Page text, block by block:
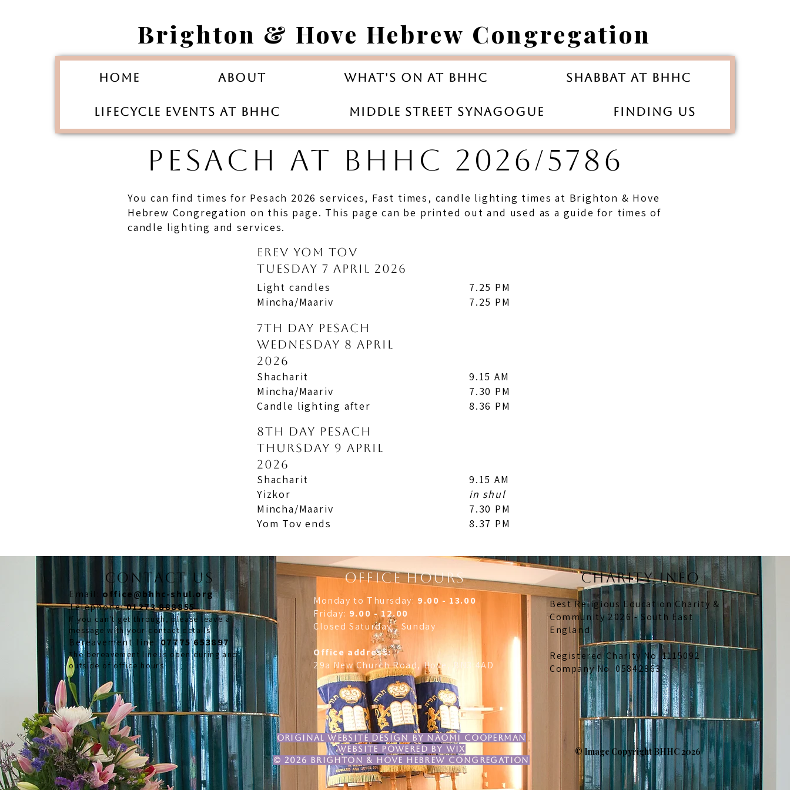
Brighton & Hove Hebrew Congregation
Home About What's On at BHHC Shabbat at BHHC
Lifecycle Events at BHHC Middle Street Synagogue Finding Us
PESACH AT BHHC 2026/5786
You can find times for Pesach 2026 services, Fast times, candle lighting times at Brighton & Hove
Hebrew Congregation on this page. This page can be printed out and used as a guide for times of
candle lighting and services.
Erev Yom Tov
Tuesday 7 April 2026
Light candles
Mincha/Maariv
7.25 PM
7.25 PM
7th Day Pesach
Wednesday 8 April
2026
Shacharit
Mincha/Maariv
Candle lighting after
9.15 AM
7.30 PM
8.36 PM
8th Day Pesach
Thursday 9 April
2026
Shacharit
Yizkor
Mincha/Maariv
Yom Tov ends
9.15 AM
in shul
7.30 PM
8.37 PM
CONTACT US
Email:
office@bhhc-shul.org
​Telephone:01273 888855
If you can't get through, please leave a
message with your contact details
​Bereavement line:07775 653897
The bereavement line is open during and
outside of office hours
OFFICE HOURS
Monday to Thursday: 9.00 - 13.00
Friday: 9.00 - 12.00
Closed Saturday - Sunday
Office address:
29a New Church Road, Hove, BN3 4AD
CHARITY INFO
Best Religious Education Charity &
Community 2026 - South East
England
Registered Charity No. 1115092
Company No. 05842863
original Website design by Naomi Cooperman
website powered by Wix
© 2026 brighton & Hove Hebrew Congregation
© Image Copyright BHHC 2026